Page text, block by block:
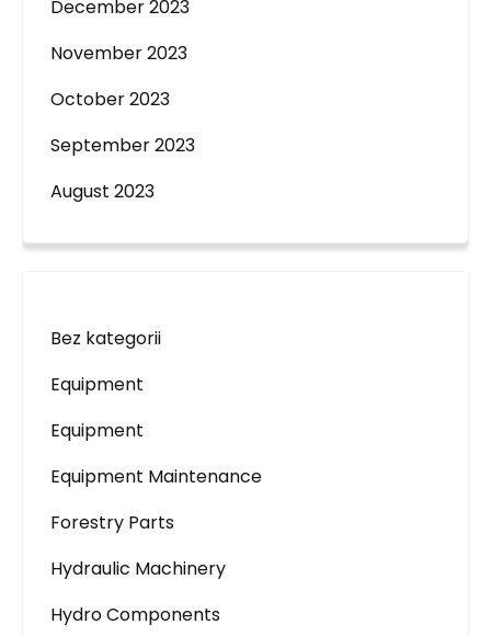
December 2023
November 2023
October 2023
September 2023
August 2023
Bez kategorii
Equipment
Equipment
Equipment Maintenance
Forestry Parts
Hydraulic Machinery
Hydro Components